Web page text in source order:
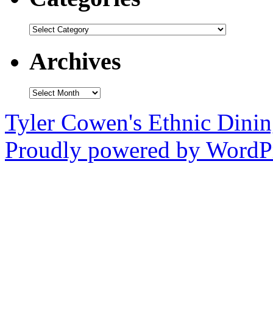
Categories
Archives
Archives
Tyler Cowen's Ethnic
Proudly powered by